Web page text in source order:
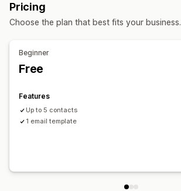
Managing discounts
Email capture list
Managing pop-ups
Pricing
Choose the plan that best fits your business.
Beginner
Free
Features
Up to 5 contacts
1 email template